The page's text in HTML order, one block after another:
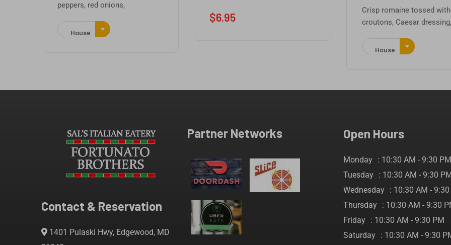
peppers, red onions,
House
6.95
Crisp romaine tossed with
croutons, Caesar dressing,
House
Contact & Reservation
1401 Pulaski Hwy, Edgewood, MD
Partner Networks Open Hours
Monday : 10:30 AM - 9:30 PM
Tuesday : 10:30 AM - 9:30 PM
Wednesday : 10:30 AM - 9:30
Thursday : 10:30 AM - 9:30
Friday : 10:30 AM - 9:30 PM
Saturday : 10:30 AM - 9:30